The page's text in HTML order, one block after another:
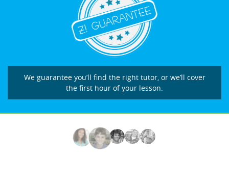
We guarantee you’ll find the right tutor, or we’ll cover
the first hour of your lesson.